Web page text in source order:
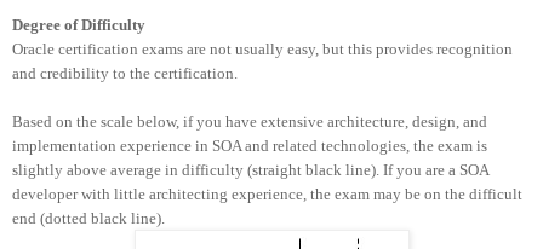
Degree of Difficulty
Oracle certification exams are not usually easy, but this provides recognition
and credibility to the certification.
Based on the scale below, if you have extensive architecture, design, and
implementation experience in SOA and related technologies, the exam is
slightly above average in difficulty (straight black line). If you are a SOA
developer with little architecting experience, the exam may be on the difficult
end (dotted black line).